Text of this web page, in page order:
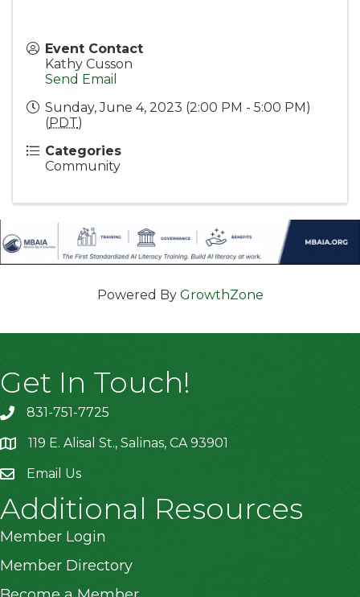
Event Contact
Kathy Cusson
Send Email
Sunday, June 4, 2023 (2:00 PM - 5:00 PM)
(PDT)
Categories
Community
Powered By GrowthZone
Get In Touch!
831-751-7725
location119 E. Alisal St., Salinas, CA 93901
Email Us
Additional Resources
Member Login
Member Directory